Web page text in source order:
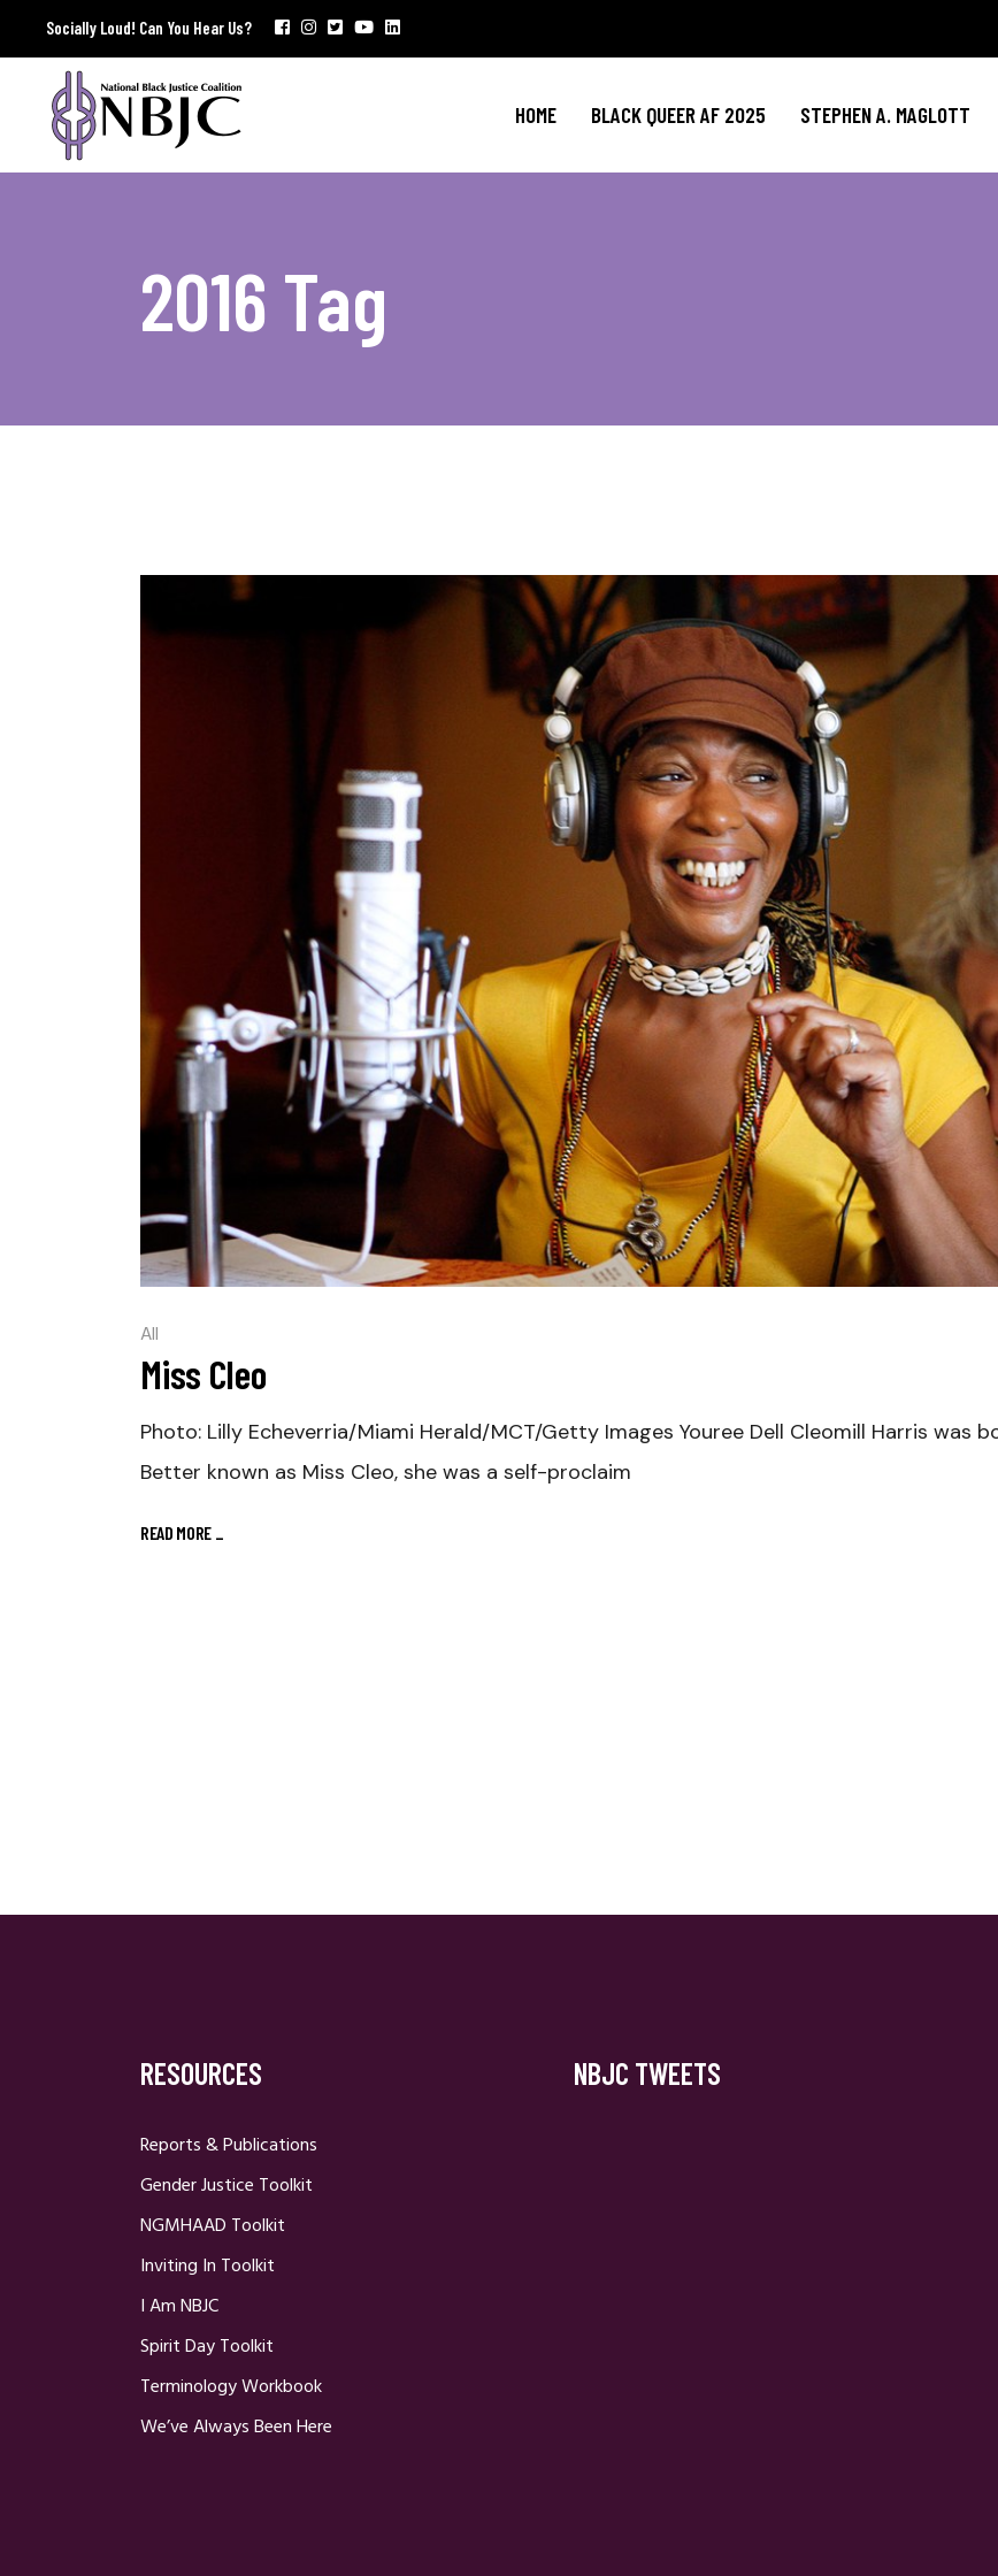
Socially Loud! Can You Hear Us?
HOME BLACK QUEER AF 2025 STEPHEN A. MAGLOTT
2016 Tag
All
Miss Cleo
Photo: Lilly Echeverria/Miami Herald/MCT/Getty Images Youree Dell Cleomill Harris was
Better known as Miss Cleo, she was a self-proclaim
READ MORE
RESOURCES
Reports & Publications
Gender Justice Toolkit
NGMHAAD Toolkit
Inviting In Toolkit
I Am NBJC
Spirit Day Toolkit
Terminology Workbook
We’ve Always Been Here
NBJC TWEETS